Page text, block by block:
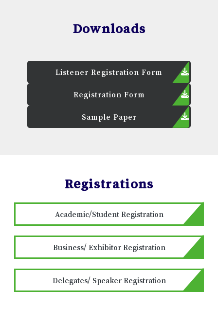
Downloads
Listener Registration Form
Registration Form
Sample Paper
Registrations
Academic/Student Registration
Business/ Exhibitor Registration
Delegates/ Speaker Registration